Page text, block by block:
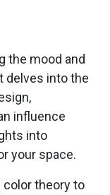
the mood and
delves into the
influence
into
your space.
theory to